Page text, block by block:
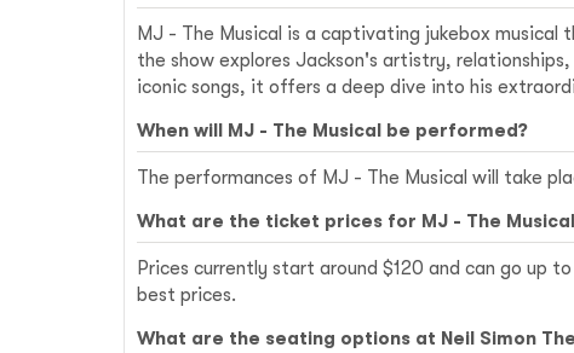
MJ - The Musical is a captivating jukebox
the show explores Jackson's artistry,
iconic songs, it offers a deep dive into his
When will MJ - The Musical be performed?
The performances of MJ - The Musical will take
What are the ticket prices for MJ - The
Prices currently start around $120 and can go up
best prices.
What are the seating options at Neil Simon